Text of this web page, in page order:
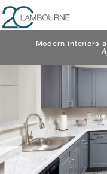
Modern interiors